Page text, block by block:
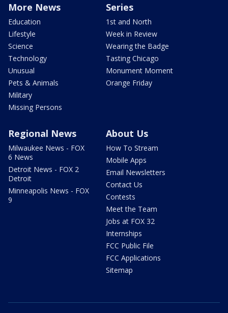
More News
Education
Lifestyle
Science
Technology
Unusual
Pets & Animals
Military
Missing Persons
Series
1st and North
Week in Review
Wearing the Badge
Tasting Chicago
Monument Moment
Orange Friday
Regional News
Milwaukee News - FOX
6 News
Detroit News - FOX 2
Detroit
Minneapolis News - FOX
9
About Us
How To Stream
Mobile Apps
Email Newsletters
Contact Us
Contests
Meet the Team
Jobs at FOX 32
Internships
FCC Public File
FCC Applications
Sitemap